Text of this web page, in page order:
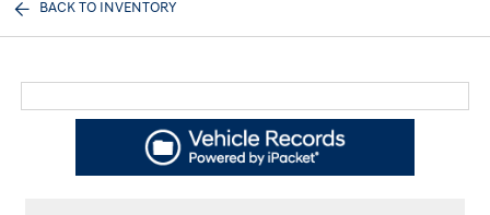
BACK TO INVENTORY